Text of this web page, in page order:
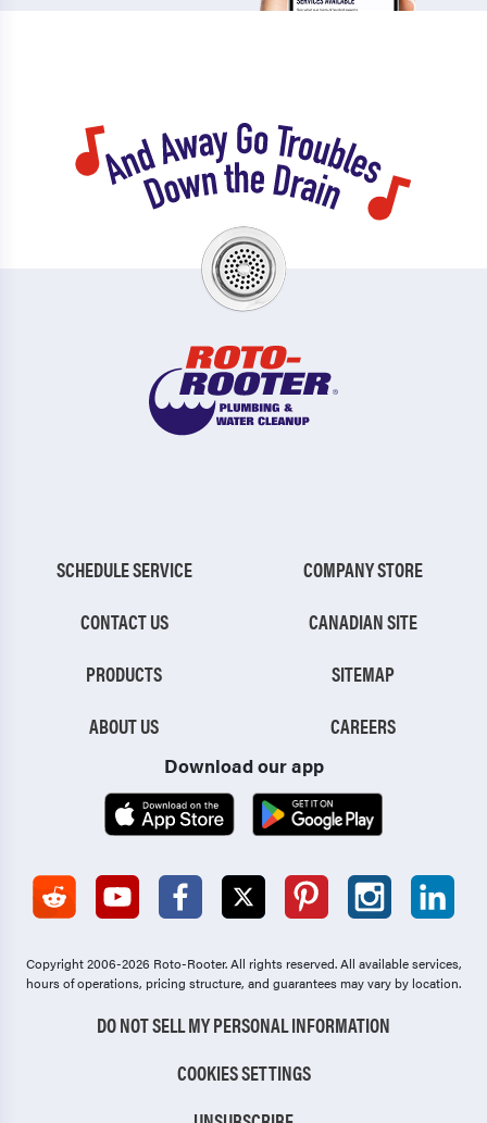
SCHEDULE SERVICE
CONTACT US
PRODUCTS
ABOUT US
COMPANY STORE
CANADIAN SITE
SITEMAP
CAREERS
Download our app
Copyright 2006-2026 Roto-Rooter.All rights reserved. All available services,
hours of operations, pricing structure, and guarantees may vary by location.
DO NOT SELL MY PERSONAL INFORMATION
COOKIES SETTINGS